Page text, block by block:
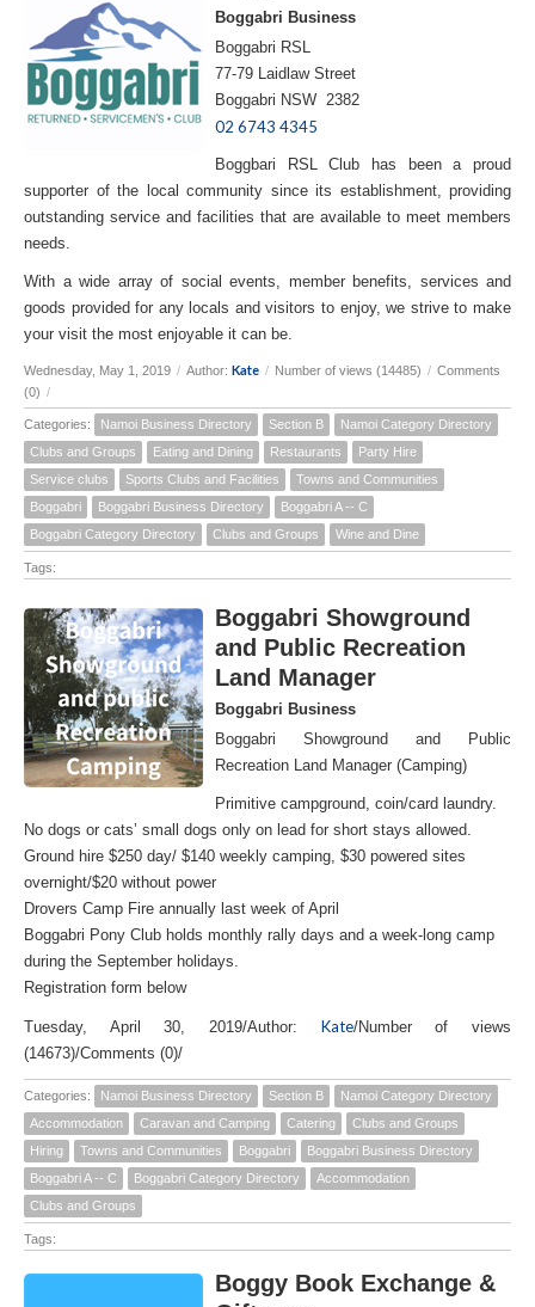
Boggabri Business
Boggabri RSL
77-79 Laidlaw Street
Boggabri NSW 2382
02 6743 4345
Boggbari RSL Club has been a proud
supporter of the local community since its establishment, providing
outstanding service and facilities that are available to meet members
needs.
With a wide array of social events, member benefits, services and
goods provided for any locals and visitors to enjoy, we strive to make
your visit the most enjoyable it can be.
Wednesday, May 1, 2019 / Author: Kate / Number of views (14485) / Comments
(0) /
Categories: Namoi Business Directory Section B
Namoi Category Directory
Clubs and Groups
Eating and Dining Restaurants
Party Hire
Service clubs
Sports Clubs and Facilities
Towns and Communities
Boggabri
Boggabri Business Directory
Boggabri A -- C
Boggabri Category Directory
Clubs and Groups Wine and Dine
Tags:
Boggabri Showground
and Public Recreation
Land Manager
Boggabri Business
Boggabri Showground and Public
Recreation Land Manager (Camping)
Primitive campground, coin/card laundry.
No dogs or cats’ small dogs only on lead for short stays allowed.
Ground hire $250 day/ $140 weekly camping, $30 powered sites
overnight/$20 without power
Drovers Camp Fire annually last week of April
Boggabri Pony Club holds monthly rally days and a week-long camp
during the September holidays.
Registration form below
Tuesday, April 30, 2019/Author: Kate/Number of views
(14673)/Comments (0)/
Categories: Namoi Business Directory Section B
Namoi Category Directory
Accommodation
Caravan and Camping Catering
Clubs and Groups
Hiring
Towns and Communities Boggabri
Boggabri Business Directory
Boggabri A -- C
Boggabri Category Directory
Accommodation
Clubs and Groups
Tags:
Boggy Book Exchange &